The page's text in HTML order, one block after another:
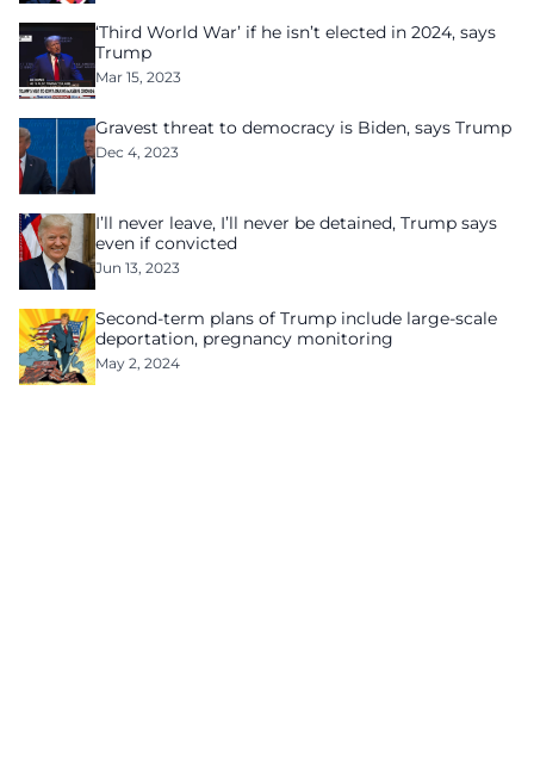
‘Third World War’ if he isn’t elected in 2024, says
Trump
Mar 15, 2023
Gravest threat to democracy is Biden, says Trump
Dec 4, 2023
I’ll never leave, I’ll never be detained, Trump says
even if convicted
Jun 13, 2023
Second-term plans of Trump include large-scale
deportation, pregnancy monitoring
May 2, 2024